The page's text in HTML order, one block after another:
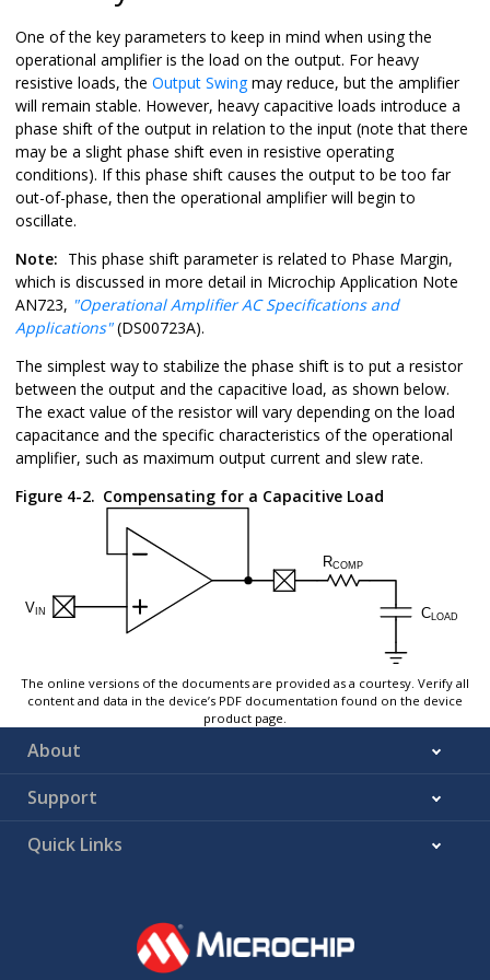
One of the key parameters to keep in mind when using the
operational amplifier is the load on the output. For heavy
resistive loads, the Output Swingmay reduce, but the amplifier
will remain stable. However, heavy capacitive loads introduce a
phase shift of the output in relation to the input (note that there
may be a slight phase shift even in resistive operating
conditions). If this phase shift causes the output to be too far
out-of-phase, then the operational amplifier will begin to
oscillate.
Note: This phase shift parameter is related to Phase Margin,
which is discussed in more detail in Microchip Application Note
AN723, "Operational Amplifier AC Specifications and
Applications"(DS00723A).
The simplest way to stabilize the phase shift is to put a resistor
between the output and the capacitive load, as shown below.
The exact value of the resistor will vary depending on the load
capacitance and the specific characteristics of the operational
amplifier, such as maximum output current and slew rate.
Figure 4-2. Compensating for a Capacitive Load
The online versions of the documents are provided as a courtesy. Verify all
content and data in the device’s PDF documentation found on the device
product page.
About
Support
Quick Links